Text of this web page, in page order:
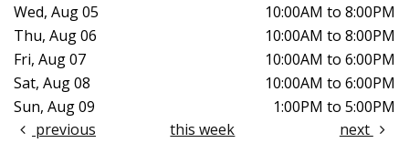
Wed, Aug 05
10:00AM to 8:00PM
Thu, Aug 06
10:00AM to 8:00PM
Fri, Aug 07
10:00AM to 6:00PM
Sat, Aug 08
10:00AM to 6:00PM
Sun, Aug 09
1:00PM to 5:00PM
previous
this week next